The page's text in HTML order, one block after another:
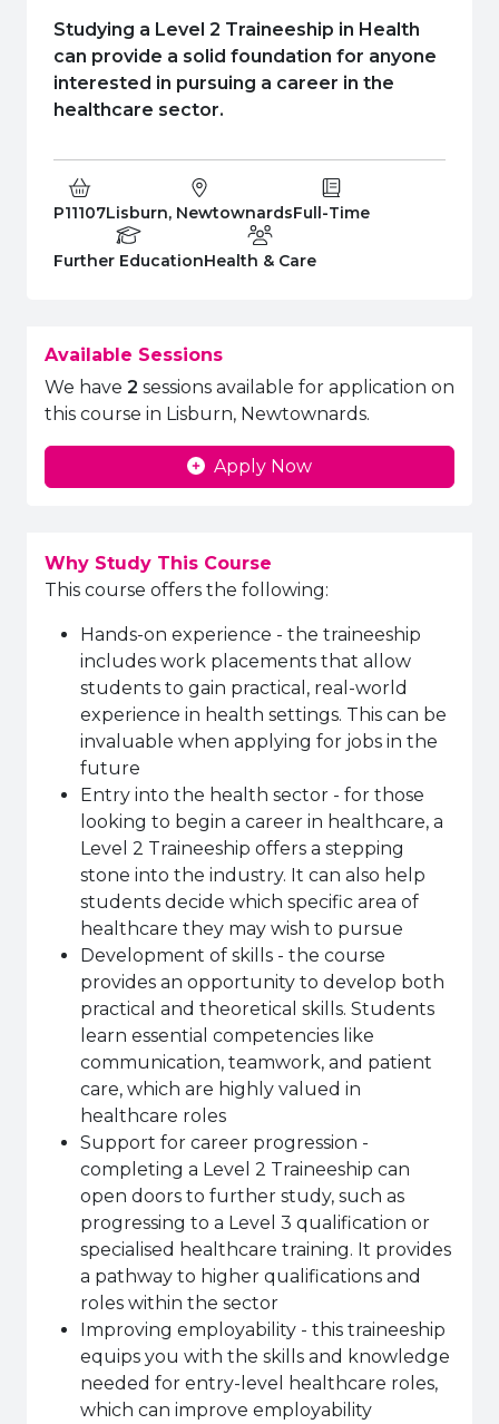
SERC in the
Governance &
& Apprenticeships
Little SERC
Studying a Level 2 Traineeship in Health
can provide a solid foundation for anyone
interested in pursuing a career in the
healthcare sector.
Course Code:
P11107Campus:
Lisburn, NewtownardsStudy Type:
Full-Time
Education Level
Further EducationDepartment:
Health & Care
Available Sessions
We have 2 sessions available for application on
this course in Lisburn, Newtownards.
Apply Now
Why Study This Course
This course offers the following:
Hands-on experience - the traineeship
includes work placements that allow
students to gain practical, real-world
experience in health settings. This can be
invaluable when applying for jobs in the
future
Entry into the health sector - for those
looking to begin a career in healthcare, a
Level 2 Traineeship offers a stepping
stone into the industry. It can also help
students decide which specific area of
healthcare they may wish to pursue
Development of skills - the course
provides an opportunity to develop both
practical and theoretical skills. Students
learn essential competencies like
communication, teamwork, and patient
care, which are highly valued in
healthcare roles
Support for career progression -
completing a Level 2 Traineeship can
open doors to further study, such as
progressing to a Level 3 qualification or
specialised healthcare training. It provides
a pathway to higher qualifications and
roles within the sector
Improving employability - this traineeship
equips you with the skills and knowledge
needed for entry-level healthcare roles,
which can improve employability